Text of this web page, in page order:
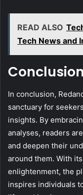
READ ALSO
Tech News and
Conclusion
In conclusion,
sanctuary for
insights. By
analyses, readers
and deepen their
around them. With
enlightenment, the
inspires individuals